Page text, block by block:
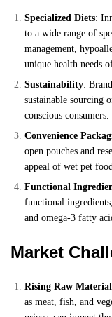
Specialized Diets:
to a wide range of
management,
unique health needs
Sustainability:
sustainable sourcing
conscious consumers.
Convenience
open pouches and
appeal of wet pet
Functional
functional
and omega-3 fatty
Market
Rising Raw
as meat, fish, and